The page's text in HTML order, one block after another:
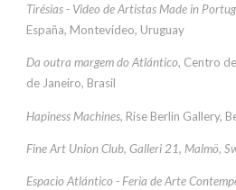
Tirésias - Video de Artistas Made in
España, Montevideo, Uruguay
Da outra margem do Atlántico, Centro
de Janeiro, Brasil
Hapiness Machines, Rise Berlin Gallery,
Fine Art Union Club, Galleri 21, Malmö,
Espacio Atlántico - Feria de Arte